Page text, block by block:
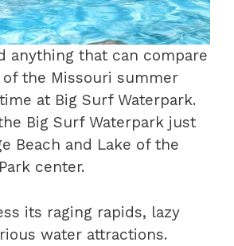
anything that can compare
the Missouri summer
at Big Surf Waterpark.
Big Surf Waterpark just
Beach and Lake of the
center.
its raging rapids, lazy
water attractions.